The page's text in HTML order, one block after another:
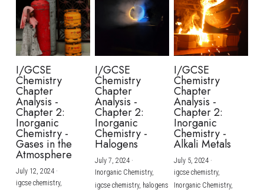
I/GCSE
Chemistry
Chapter
Analysis -
Chapter 2:
Inorganic
Chemistry -
Gases in the
Atmosphere
July 12, 2024·
igcse chemistry,
I/GCSE
Chemistry
Chapter
Analysis -
Chapter 2:
Inorganic
Chemistry -
Halogens
July 7, 2024·
Inorganic Chemistry,
igcse chemistry, halogens
I/GCSE
Chemistry
Chapter
Analysis -
Chapter 2:
Inorganic
Chemistry -
Alkali Metals
July 5, 2024·
igcse chemistry,
Inorganic Chemistry,